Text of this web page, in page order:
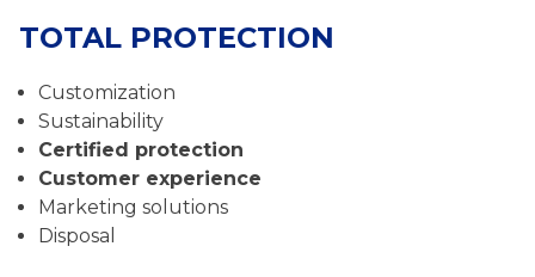
TOTAL PROTECTION
Customization
Sustainability
Certified protection
Customer experience
Marketing solutions
Disposal